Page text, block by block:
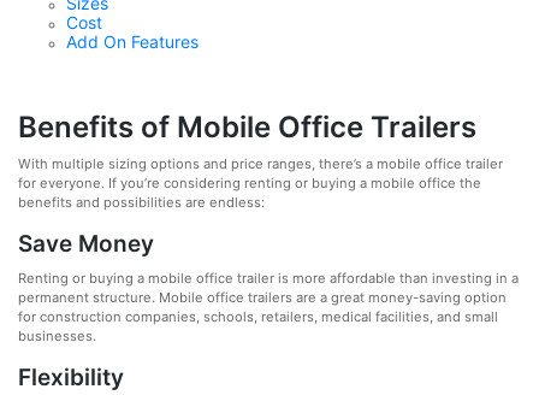
Cost
Add On Features
Benefits of Mobile Office Trailers
With multiple sizing options and price ranges, there’s a mobile office trailer
for everyone. If you’re considering renting or buying a mobile office the
benefits and possibilities are endless:
Save Money
Renting or buying a mobile office trailer is more affordable than investing in a
permanent structure. Mobile office trailers are a great money-saving option
for construction companies, schools, retailers, medical facilities, and small
businesses.
Flexibility